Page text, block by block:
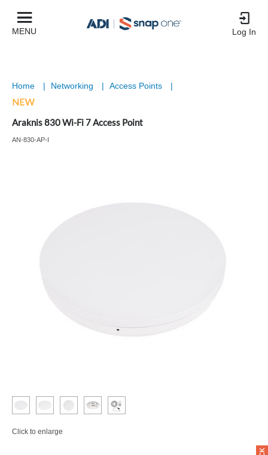
MENU Log In
Home | Networking | Access Points |
Araknis 830 Wi-Fi 7 Access Point
AN-830-AP-I
Click to enlarge